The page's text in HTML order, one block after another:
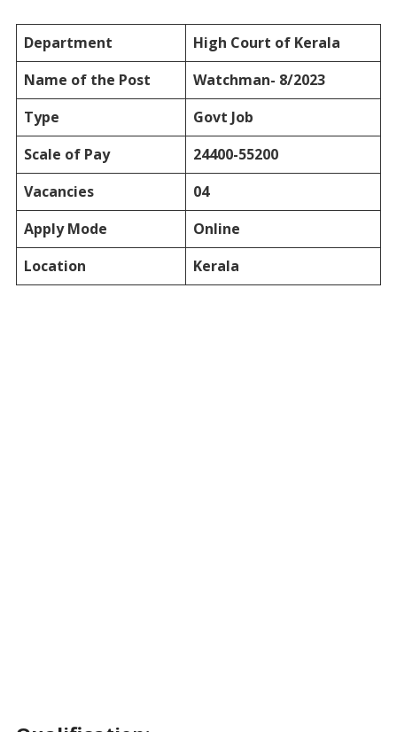
Department
High Court of Kerala
Name of the Post
Watchman- 8/2023
Type
Govt Job
Scale of Pay
24400-55200
Vacancies
04
Apply Mode
Online
Location
Kerala